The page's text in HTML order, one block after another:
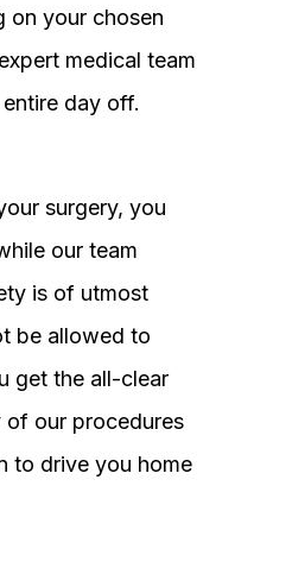
on your chosen
medical team
day off.
surgery, you
our team
is of utmost
be allowed to
get the all-clear
our procedures
to drive you home